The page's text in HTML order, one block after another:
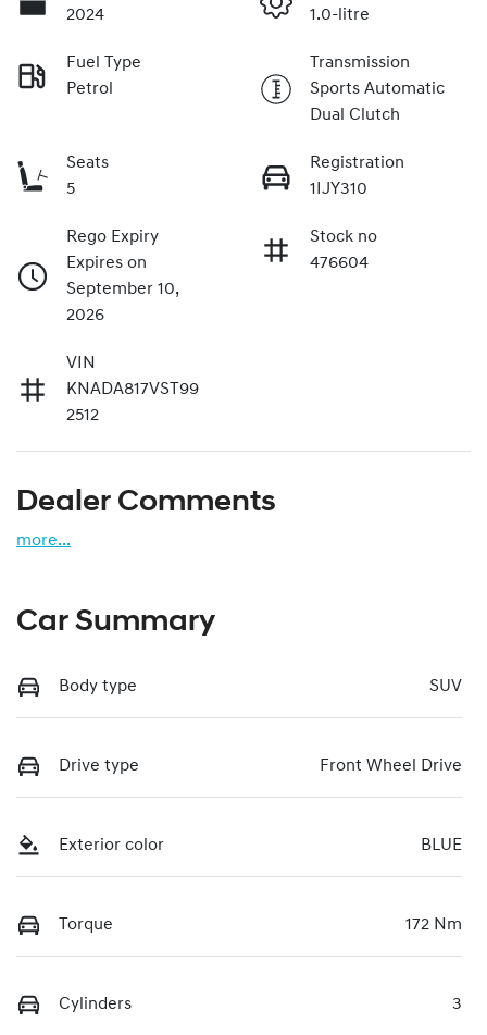
2024
1.0-litre
Fuel Type
Petrol
Transmission
Sports Automatic
Dual Clutch
Seats
5
Registration
1IJY310
Rego Expiry
Expires on
September 10,
2026
Stock no
476604
VIN
KNADA817VST99
2512
Dealer Comments
more...
Car Summary
Body type SUV
Drive type Front Wheel Drive
Exterior color BLUE
Torque 172 Nm
Cylinders 3